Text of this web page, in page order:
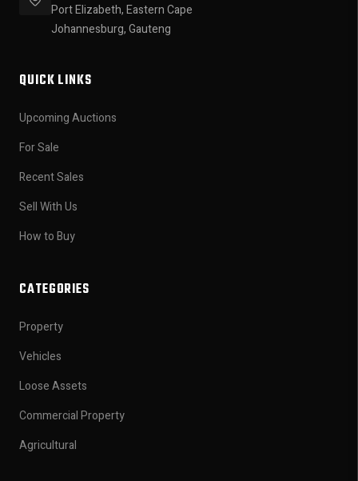
Port Elizabeth, Eastern Cape
Johannesburg, Gauteng
QUICK LINKS
Upcoming Auctions
For Sale
Recent Sales
Sell With Us
How to Buy
CATEGORIES
Property
Vehicles
Loose Assets
Commercial Property
Agricultural